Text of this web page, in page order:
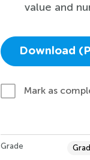
value and
Download
Mark as
Grade